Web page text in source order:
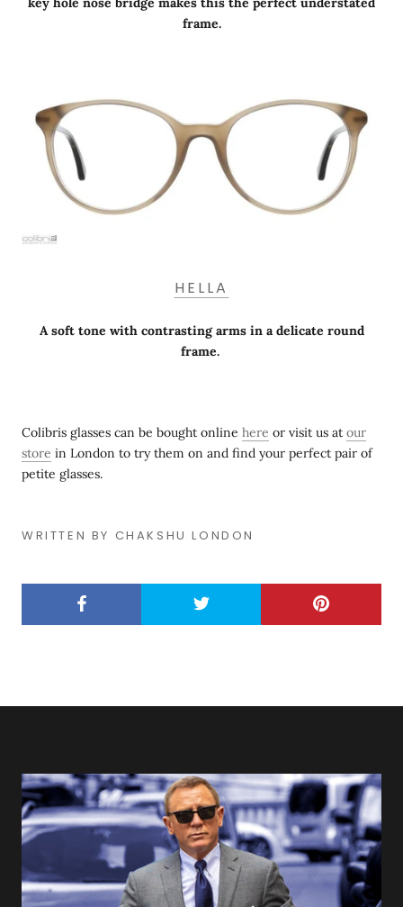
frame.
HELLA
A soft tone with contrasting arms in a delicate round
frame.
Colibris glasses can be bought online here or visit us at our
store in London to try them on and find your perfect pair of
petite glasses.
WRITTEN BY CHAKSHU LONDON